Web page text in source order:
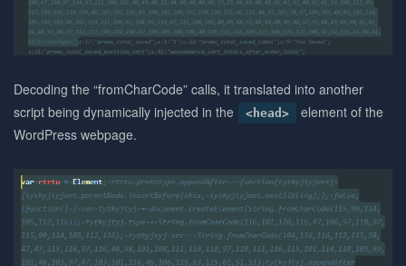
Decoding the “fromCharCode” calls, it translated into another
script being dynamically injected in the
<head>
element of the
WordPress webpage.